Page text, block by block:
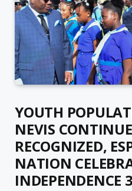
YOUTH
NEVIS
RECOGNIZED,
NATION
INDEPENDENCE